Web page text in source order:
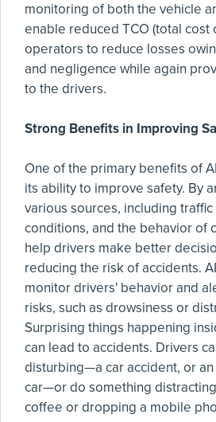
monitoring of both the vehicle
enable reduced TCO (total
operators to reduce losses
and negligence while again
to the drivers.
Strong Benefits in Improving
One of the primary benefits of
its ability to improve safety. By
various sources, including
conditions, and the behavior of
help drivers make better
reducing the risk of accidents.
monitor drivers' behavior and
risks, such as drowsiness or
Surprising things happening
can lead to accidents. Drivers
disturbing—a car accident, or
car—or do something
coffee or dropping a mobile